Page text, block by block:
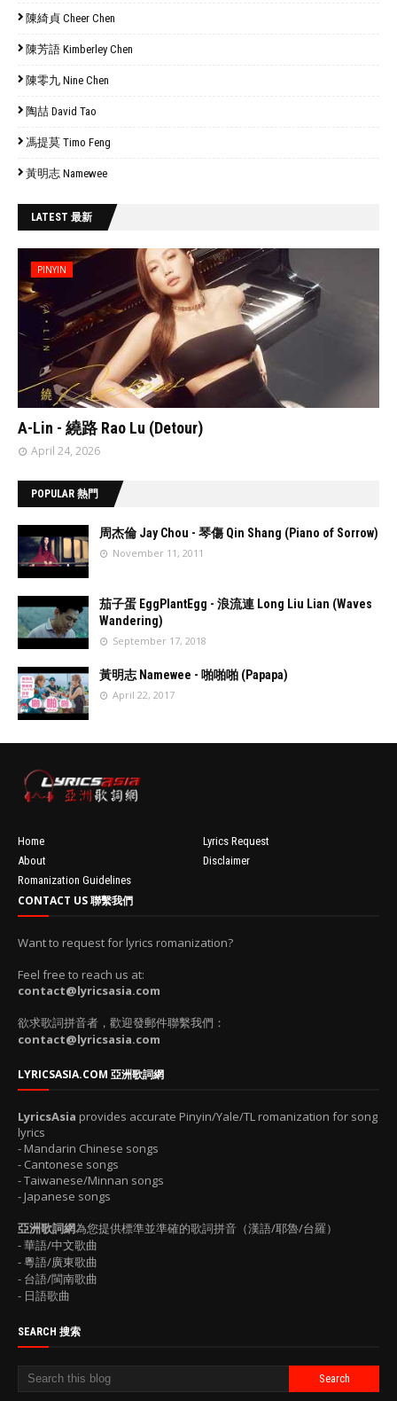
陳綺貞 Cheer Chen
陳芳語 Kimberley Chen
陳零九 Nine Chen
陶喆 David Tao
馮提莫 Timo Feng
黃明志 Namewee
LATEST 最新
PINYIN
A-Lin - 繞路 Rao Lu (Detour)
April 24, 2026
POPULAR 熱門
'data:post.fea
turedImage
resizeImage
100'
周杰倫 Jay Chou - 琴傷 Qin Shang (Piano of Sorrow)
November 11, 2011
'data:post.fea
turedImage
resizeImage
100'
茄子蛋 EggPlantEgg - 浪流連 Long Liu Lian (Waves
Wandering)
September 17, 2018
'data:post.fea
resizeImage
100'
黃明志 Namewee - 啪啪啪 (Papapa)
April 22, 2017
Home
Lyrics Request
About
Disclaimer
Romanization Guidelines
CONTACT US 聯繫我們
Want to request for lyrics romanization?
Feel free to reach us at:
contact@lyricsasia.com
欲求歌詞拼音者，歡迎發郵件聯繫我們：
contact@lyricsasia.com
LYRICSASIA.COM 亞洲歌詞網
LyricsAsia provides accurate Pinyin/Yale/TL romanization for song
lyrics
- Mandarin Chinese songs
- Cantonese songs
- Taiwanese/Minnan songs
- Japanese songs
亞洲歌詞網為您提供標準並準確的歌詞拼音（漢語/耶魯/台羅）
- 華語/中文歌曲
- 粵語/廣東歌曲
- 台語/閩南歌曲
- 日語歌曲
SEARCH 搜索